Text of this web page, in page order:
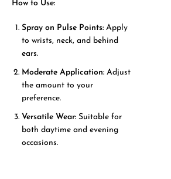
How to Use:
Spray on Pulse Points: Apply
to wrists, neck, and behind
ears.
Moderate Application: Adjust
the amount to your
preference.
Versatile Wear: Suitable for
both daytime and evening
occasions.